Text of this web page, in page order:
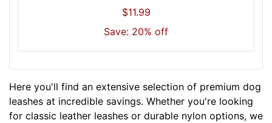
$11.99
Save: 20% off
Here you'll find an extensive selection of premium dog
leashes at incredible savings. Whether you're looking
for classic leather leashes or durable nylon options, we